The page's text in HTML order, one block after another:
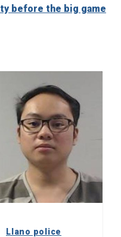
before the big game
Llano police